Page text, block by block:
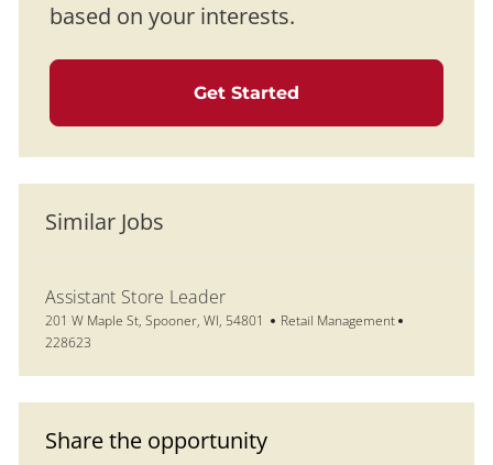
based on your interests.
Get Started
Similar Jobs
Assistant Store Leader
Location
201 W Maple St, Spooner, WI, 54801 Category
Retail Management
228623
Share the opportunity